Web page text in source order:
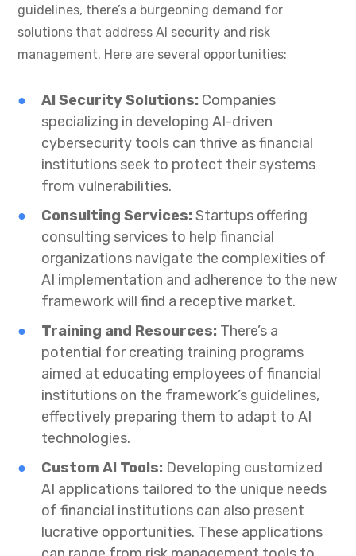
guidelines, there’s a burgeoning demand for
solutions that address AI security and risk
management. Here are several opportunities:
AI Security Solutions: Companies
specializing in developing AI-driven
cybersecurity tools can thrive as financial
institutions seek to protect their systems
from vulnerabilities.
Consulting Services:Startups offering
consulting services to help financial
organizations navigate the complexities of
AI implementation and adherence to the new
framework will find a receptive market.
Training and Resources: There’s a
potential for creating training programs
aimed at educating employees of financial
institutions on the framework’s guidelines,
effectively preparing them to adapt to AI
technologies.
Custom AI Tools: Developing customized
AI applications tailored to the unique needs
of financial institutions can also present
lucrative opportunities. These applications